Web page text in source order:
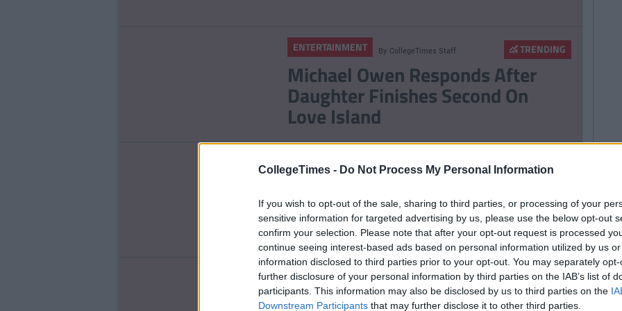
CollegeTimes - Do Not Process My Personal Information
If you wish to opt-out of the sale, sharing to third parties, or processing of your
sensitive information for targeted advertising by us, please use the below opt-out
confirm your selection. Please note that after your opt-out request is processed
continue seeing interest-based ads based on personal information utilized by us
information disclosed to third parties prior to your opt-out. You may separately
further disclosure of your personal information by third parties on the IAB’s list of
participants. This information may also be disclosed by us to third parties on the
Downstream Participants that may further disclose it to other third parties.
TRENDING
ENTERTAINMENT By CollegeTimes Staff
Michael Owen Responds After
Daughter Finishes Second On
Love Island
TRENDING
LIFE By Sean Meehan
Will Give You Life At A Gaff Sesh
TRENDING
ENTERTAINMENT ByCollegeTimes Staff